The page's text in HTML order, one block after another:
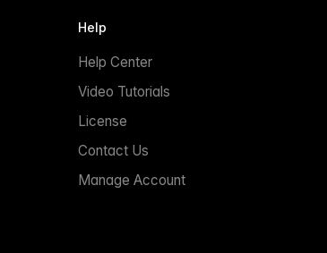
Help
Help Center
Video Tutorials
License
Contact Us
Manage Account